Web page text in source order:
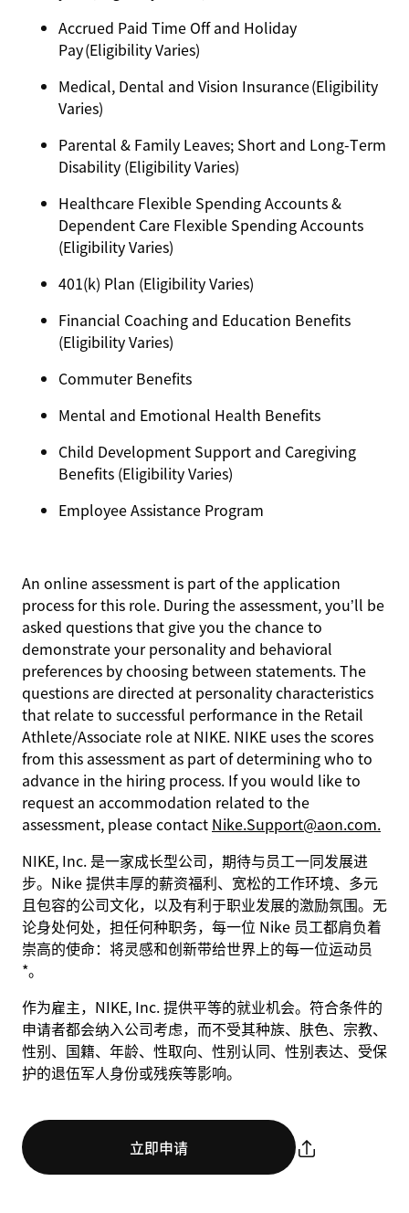
Accrued Paid Time Off and Holiday
Pay (Eligibility Varies)
Medical, Dental and Vision Insurance (Eligibility
Varies)
Parental & Family Leaves; Short and Long-Term
Disability (Eligibility Varies)
Healthcare Flexible Spending Accounts &
Dependent Care Flexible Spending Accounts
(Eligibility Varies)
401(k) Plan (Eligibility Varies)
Financial Coaching and Education Benefits
(Eligibility Varies)
Commuter Benefits
Mental and Emotional Health Benefits
Child Development Support and Caregiving
Benefits (Eligibility Varies)
Employee Assistance Program
An online assessment is part of the application
process for this role. During the assessment, you’ll be
asked questions that give you the chance to
demonstrate your personality and behavioral
preferences by choosing between statements. The
questions are directed at personality characteristics
that relate to successful performance in the Retail
Athlete/Associate role at NIKE. NIKE uses the scores
from this assessment as part of determining who to
advance in the hiring process. If you would like to
request an accommodation related to the
assessment, please contact Nike.Support@aon.com.
NIKE, Inc. 是一家成长型公司，期待与员工一同发展进
步。Nike 提供丰厚的薪资福利、宽松的工作环境、多元
且包容的公司文化，以及有利于职业发展的激励氛围。无
论身处何处，担任何种职务，每一位 Nike 员工都肩负着
崇高的使命：将灵感和创新带给世界上的每一位运动员
*。
作为雇主，NIKE, Inc. 提供平等的就业机会。符合条件的
申请者都会纳入公司考虑，而不受其种族、肤色、宗教、
性别、国籍、年龄、性取向、性别认同、性别表达、受保
护的退伍军人身份或残疾等影响。
立即申请